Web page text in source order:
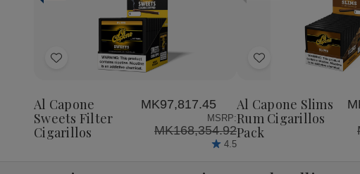
Add
List
Decrease
Quantity
undefined
Increase
Quantity
of
undefined
Al Capone
Sweets Filter
Cigarillos
MK97,817.45
MSRP:
MK168,354.92
4.5
Add
List
Al Capone Slims
Rum Cigarillos
Pack